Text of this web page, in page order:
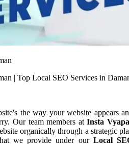
| Top Local SEO Services in
the way your website appears
Our team members atInsta
organically through a strategic
we provide under our Local